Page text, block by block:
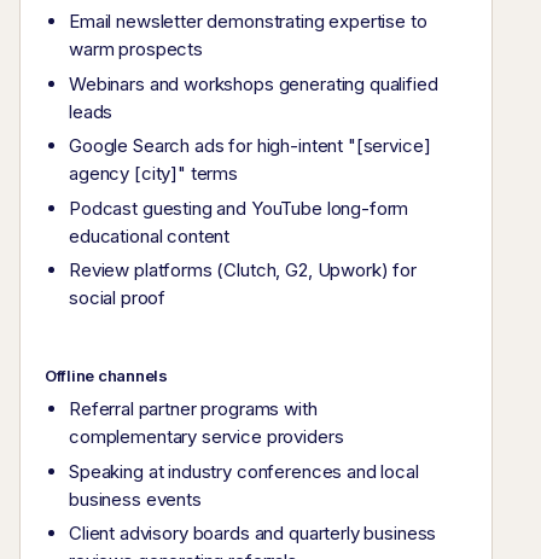
Email newsletter demonstrating expertise to
warm prospects
Webinars and workshops generating qualified
leads
Google Search ads for high-intent "[service]
agency [city]" terms
Podcast guesting and YouTube long-form
educational content
Review platforms (Clutch, G2, Upwork) for
social proof
Offline channels
Referral partner programs with
complementary service providers
Speaking at industry conferences and local
business events
Client advisory boards and quarterly business